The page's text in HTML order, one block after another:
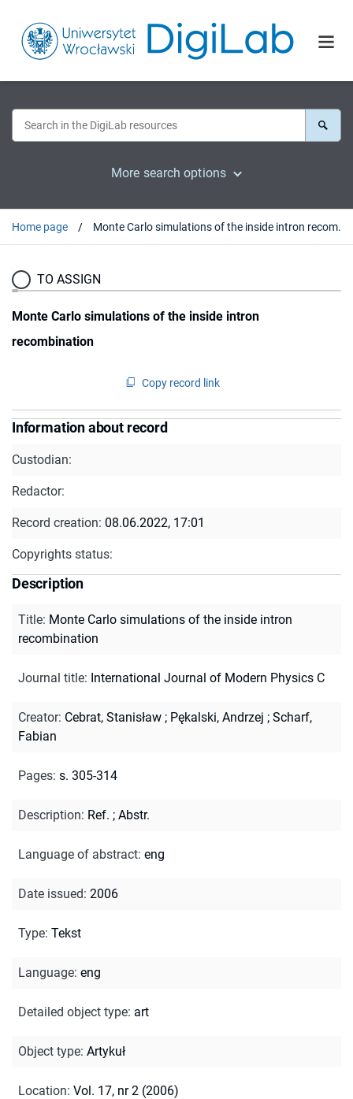
More search options
Home page Monte Carlo simulations of the inside intron recombination
TO ASSIGN
Monte Carlo simulations of the inside intron
recombination
Copy record link
Information about record
Custodian:
Redactor:
Record creation: 08.06.2022, 17:01
Copyrights status:
Description
Title: Monte Carlo simulations of the inside intron
recombination
Journal title: International Journal of Modern Physics C
Creator: Cebrat, Stanisław ; Pękalski, Andrzej ; Scharf,
Fabian
Pages: s. 305-314
Description: Ref. ; Abstr.
Language of abstract: eng
Date issued: 2006
Type: Tekst
Language: eng
Detailed object type: art
Object type: Artykuł
Location: Vol. 17, nr 2 (2006)